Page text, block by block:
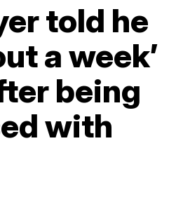
told he
a week’
being
with